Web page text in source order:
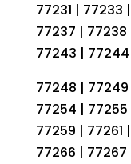
77231 | 77233
77237 |
77243 |
77248 |
77254 |
77259 | 77261
77266 |